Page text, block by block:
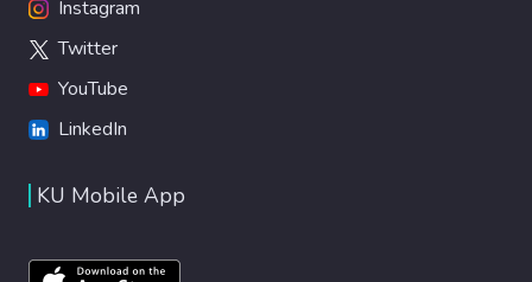
Instagram
Twitter
YouTube
LinkedIn
KU Mobile App